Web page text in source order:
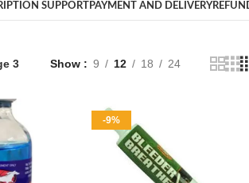
SUPPORTPAYMENT AND DELIVERY
3 Show 9 12 18 24
-9%